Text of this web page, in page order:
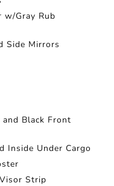
w/Gray Rub
Side Mirrors
Black Front
Inside Under Cargo
Strip